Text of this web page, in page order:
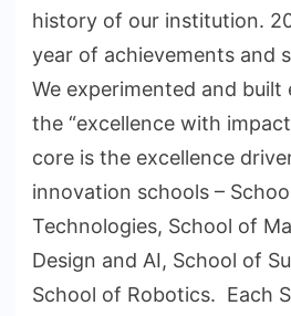
history of our institution.
year of achievements and
We experimented and built
the “excellence with
core is the excellence
innovation schools –
Technologies, School of
Design and AI, School of
School of Robotics. Each